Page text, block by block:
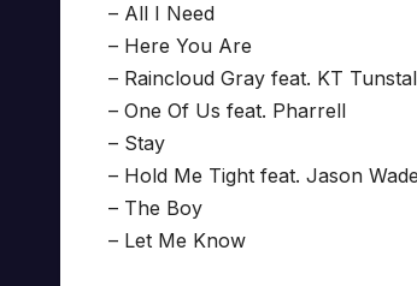
– All I Need
– Here You Are
– Raincloud Gray feat. KT
– One Of Us feat. Pharrell
– Stay
– Hold Me Tight feat. Jason Wade
– The Boy
– Let Me Know